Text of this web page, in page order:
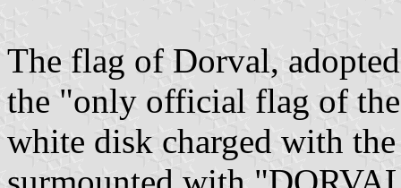
The flag of Dorval,
the "only official flag of
white disk charged with